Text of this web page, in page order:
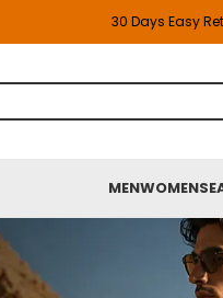
30 Days Easy
MENWOMEN